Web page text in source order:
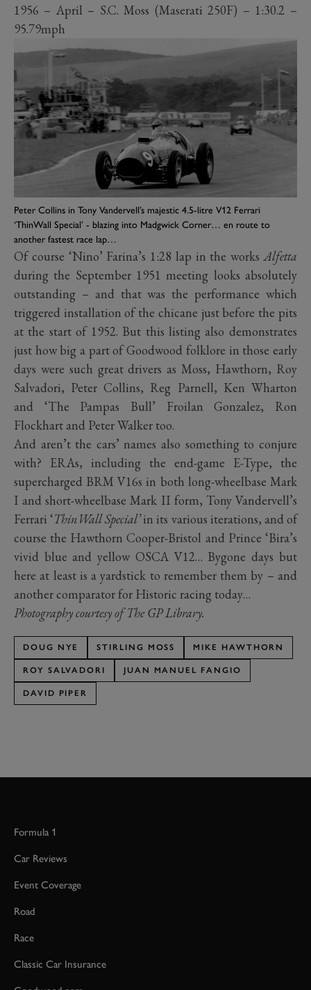
1956 – April – S.C. Moss (Maserati 250F) – 1:30.2 –
95.79mph
Peter Collins in Tony Vandervell’s majestic 4.5-litre V12 Ferrari
‘ThinWall Special’ - blazing into Madgwick Corner… en route to
another fastest race lap…
Of course ‘Nino’ Farina’s 1:28 lap in the worksAlfetta
during the September 1951 meeting looks absolutely
outstanding – and that was the performance which
triggered installation of the chicane just before the pits
at the start of 1952. But this listing also demonstrates
just how big a part of Goodwood folklore in those early
days were such great drivers as Moss, Hawthorn, Roy
Salvadori, Peter Collins, Reg Parnell, Ken Wharton
and ‘The Pampas Bull’ Froilan Gonzalez, Ron
Flockhart and Peter Walker too.
And aren’t the cars’ names also something to conjure
with? ERAs, including the end-game E-Type, the
supercharged BRM V16s in both long-wheelbase Mark
I and short-wheelbase Mark II form, Tony Vandervell’s
Ferrari ‘ThinWall Special’in its various iterations, and of
course the Hawthorn Cooper-Bristol and Prince ‘Bira’s
vivid blue and yellow OSCA V12… Bygone days but
here at least is a yardstick to remember them by – and
another comparator for Historic racing today…
Photography courtesy of The GP Library.
DOUG NYE STIRLING MOSS MIKE HAWTHORN
ROY SALVADORI JUAN MANUEL FANGIO
DAVID PIPER
Formula 1
Car Reviews
Event Coverage
Road
Race
Classic Car Insurance